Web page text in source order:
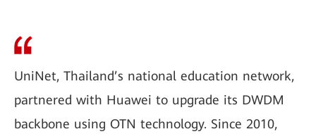
UniNet, Thailand’s national education network,
partnered with Huawei to upgrade its DWDM
backbone using OTN technology. Since 2010,